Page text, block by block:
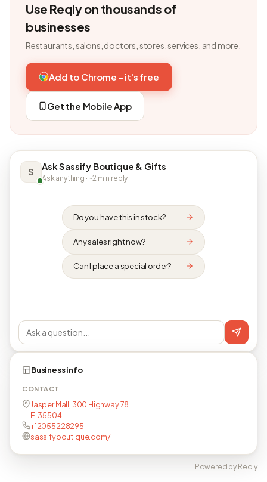
Use Reqly on thousands of
businesses
Restaurants, salons, doctors, stores, services, and more.
Add to Chrome - it's free
Get the Mobile App
S Ask Sassify Boutique & Gifts
Ask anything · ~2 min reply
Do you have this in stock?
Any sales right now?
Can I place a special order?
Business info
CONTACT
Jasper Mall, 300 Highway 78
E, 35504
+12055228295
sassifyboutique.com/
Powered by Reqly